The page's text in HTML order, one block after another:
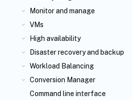
Monitor and manage
VMs
High availability
Disaster recovery and backup
Workload Balancing
Conversion Manager
Command line interface